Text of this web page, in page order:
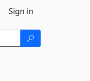
Sign in